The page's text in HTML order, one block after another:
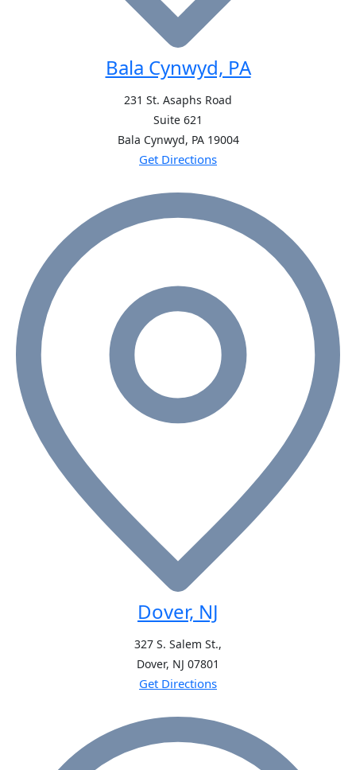
Bala Cynwyd, PA
231 St. Asaphs Road
Suite 621
Bala Cynwyd, PA 19004
Get Directions
Dover, NJ
327 S. Salem St.,
Dover, NJ 07801
Get Directions